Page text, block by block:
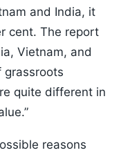
and India, it
cent. The report
Vietnam, and
grassroots
quite different in
reasons